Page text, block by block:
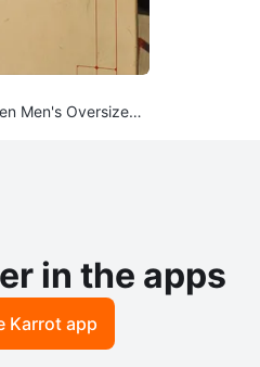
Men's Oversized
in the apps
Karrot app